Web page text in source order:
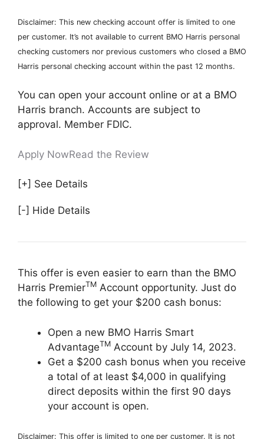
Disclaimer: This new checking account offer is limited to one
per customer. It’s not available to current BMO Harris personal
checking customers nor previous customers who closed a BMO
Harris personal checking account within the past 12 months.
You can open your account online or at a BMO
Harris branch. Accounts are subject to
approval. Member FDIC.
Apply NowRead the Review
[+] See Details
[-] Hide Details
This offer is even easier to earn than the BMO
Harris PremierTM Account opportunity. Just do
the following to get your $200 cash bonus:
Open a new BMO Harris Smart
AdvantageTM Account by July 14, 2023.
Get a $200 cash bonus when you receive
a total of at least $4,000 in qualifying
direct deposits within the first 90 days
your account is open.
Disclaimer: This offer is limited to one per customer. It is not